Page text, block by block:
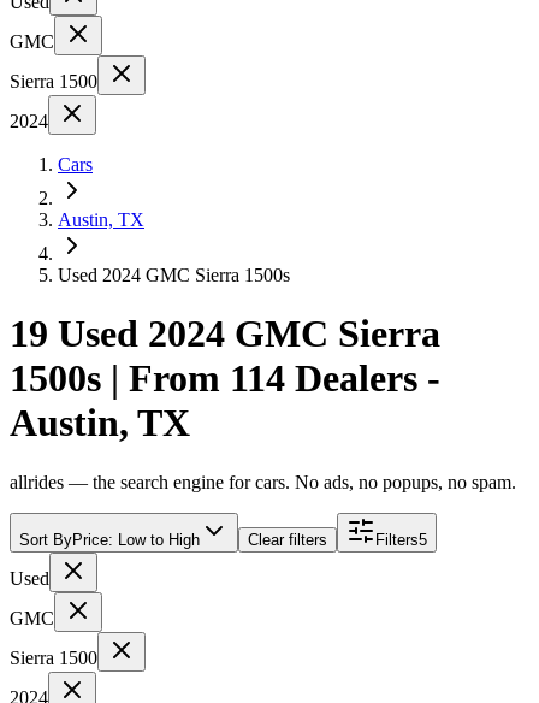
GMC
Sierra 1500
2024
Cars
Austin, TX
Used 2024 GMC Sierra 1500s
19 Used 2024 GMC Sierra
1500s | From 114 Dealers -
Austin, TX
allrides — the search engine for cars. No ads, no popups, no spam.
Sort ByPrice: Low to High Clear filters Filters5
Used
GMC
Sierra 1500
2024